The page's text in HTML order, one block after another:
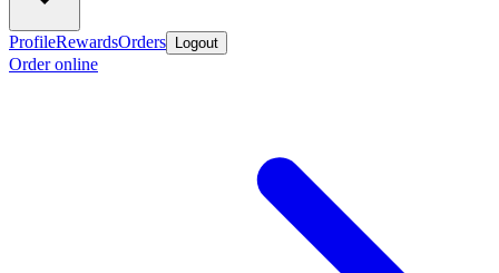
ProfileRewardsOrders Logout
Order online